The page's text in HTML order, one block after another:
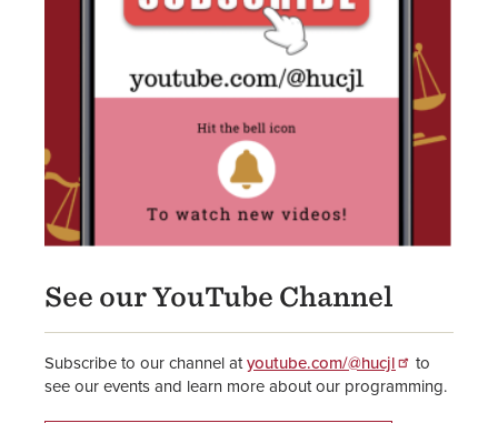
See our YouTube Channel
Subscribe to our channel atyoutube.com/@hucjl
to
see our events and learn more about our programming.